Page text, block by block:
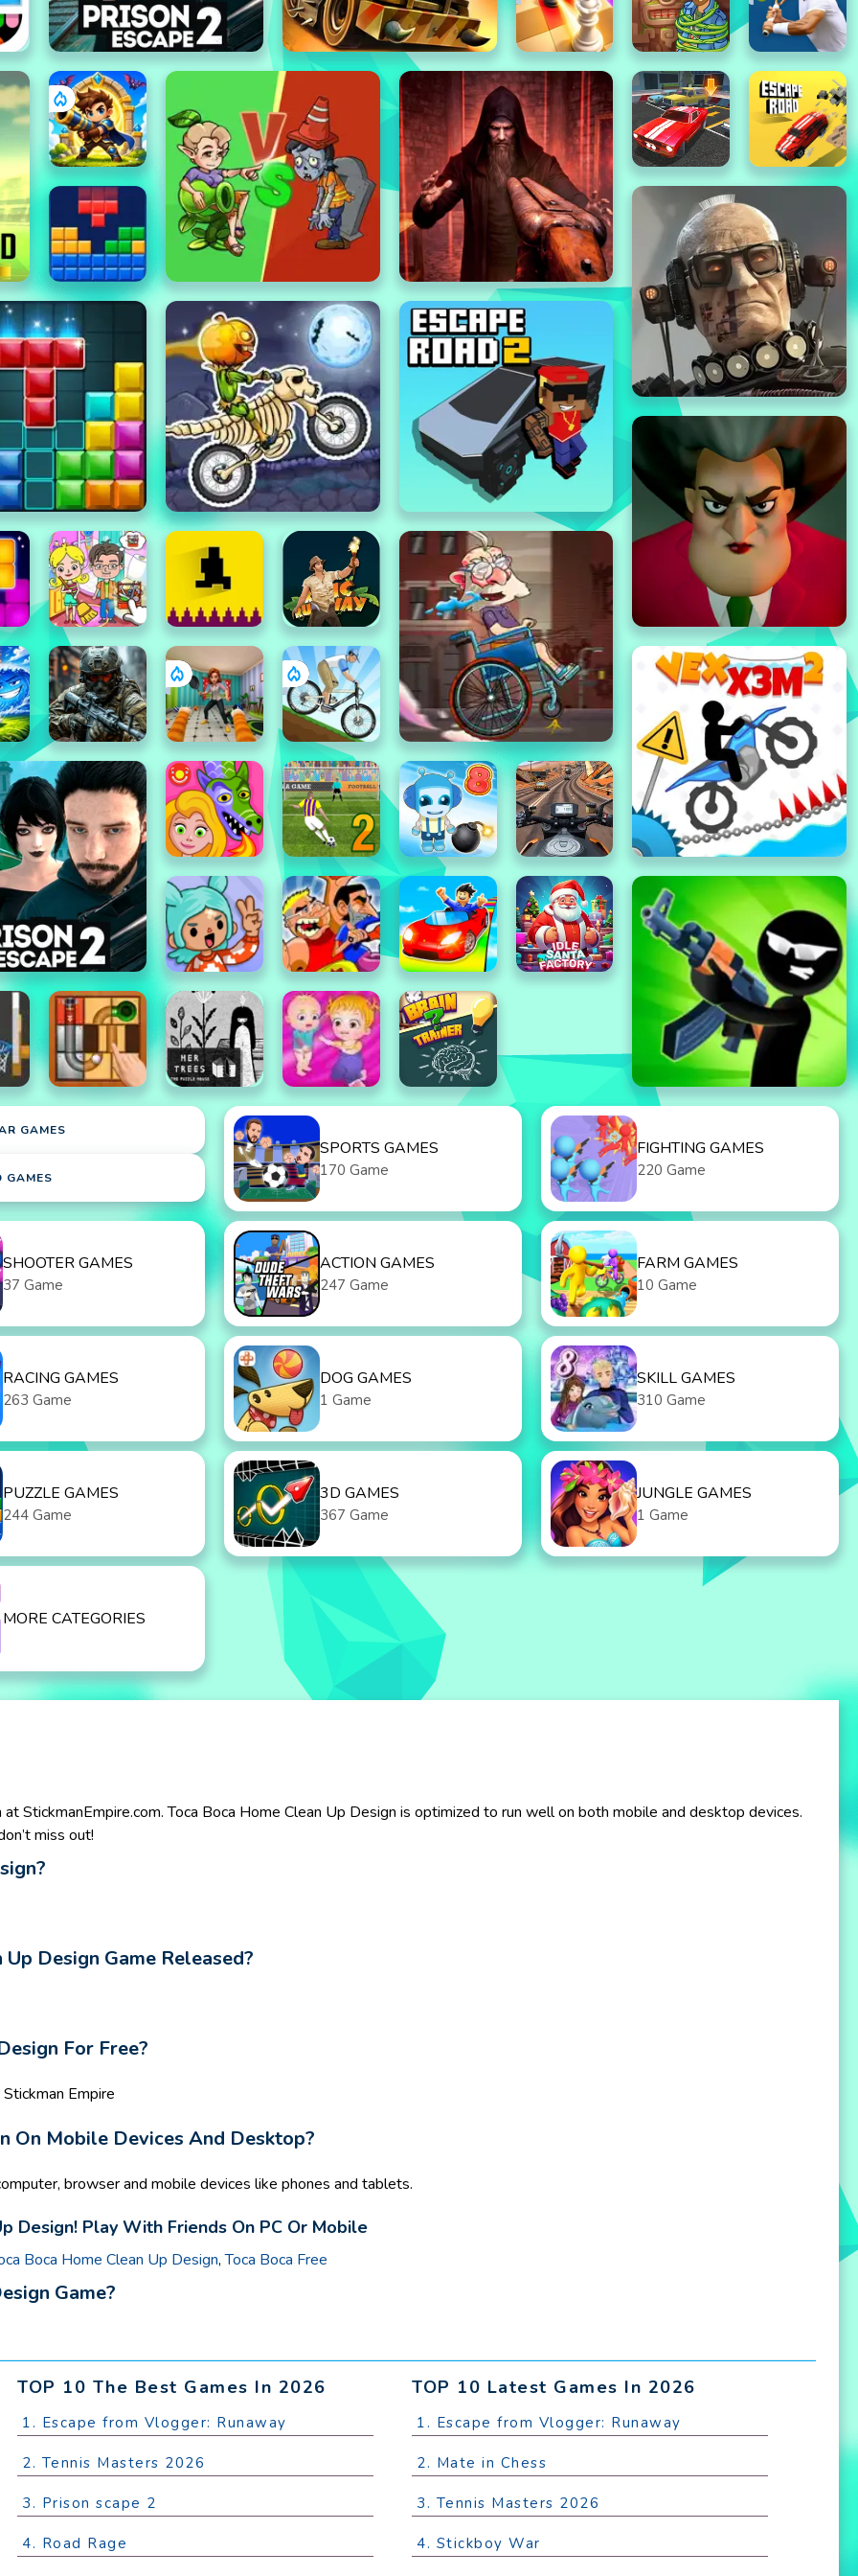
GAMES
GAMES
SPORTS GAMES
170 Game
FIGHTING GAMES
220 Game
SHOOTER GAMES
37 Game
ACTION GAMES
247 Game
FARM GAMES
10 Game
RACING GAMES
263 Game
DOG GAMES
1 Game
SKILL GAMES
310 Game
PUZZLE GAMES
244 Game
3D GAMES
367 Game
JUNGLE GAMES
1 Game
MORE CATEGORIES
StickmanEmpire.com. Toca Boca Home Clean Up Design is optimized to run well on both mobile and desktop devices.
miss out!
Design Game Released?
For Free?
Empire
On Mobile Devices And Desktop?
browser and mobile devices like phones and tablets.
Design! Play With Friends On PC Or Mobile
Boca Home Clean Up Design,Toca Boca Free
Game?
TOP 10 The Best Games In 2026
1. Escape from Vlogger: Runaway
2. Tennis Masters 2026
3. Prison scape 2
4. Road Rage
TOP 10 Latest Games In 2026
1. Escape from Vlogger: Runaway
2. Mate in Chess
3. Tennis Masters 2026
4. Stickboy War